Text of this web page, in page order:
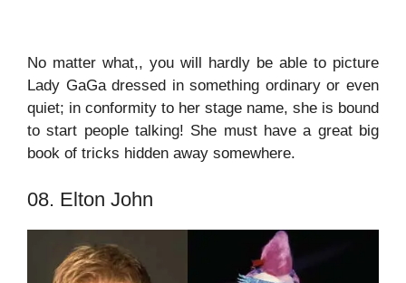
No matter what,, you will hardly be able to picture
Lady GaGa dressed in something ordinary or even
quiet; in conformity to her stage name, she is bound
to start people talking! She must have a great big
book of tricks hidden away somewhere.
08. Elton John